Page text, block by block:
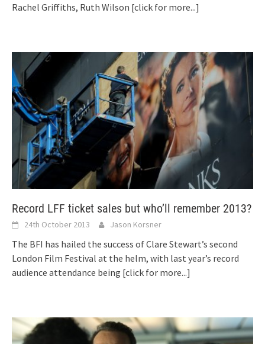
Rachel Griffiths, Ruth Wilson [click for more...]
Record LFF ticket sales but who’ll remember 2013?
24th October 2013 Jason Korsner
The BFI has hailed the success of Clare Stewart’s second
London Film Festival at the helm, with last year’s record
audience attendance being [click for more...]